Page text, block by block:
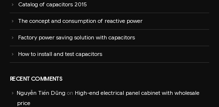
Catalog of capacitors 2015
The concept and consumption of reactive power
Factory power saving solution with capacitors
How to install and test capacitors
RECENT COMMENTS
Nguyễn Tiến Dũng on High-end electrical panel cabinet with wholesale
price